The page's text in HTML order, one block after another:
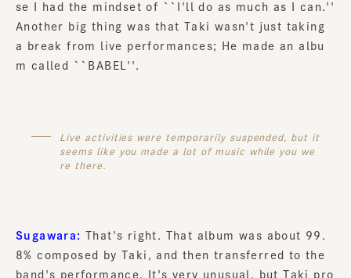
se I had the mindset of ``I'll do as much as I can.''
Another big thing was that Taki wasn't just taking
a break from live performances; He made an albu
m called ``BABEL''.
Live activities were temporarily suspended, but it
seems like you made a lot of music while you we
re there.
Sugawara: That's right. That album was about 99.
8% composed by Taki, and then transferred to the
band's performance. It's very unusual, but Taki pro